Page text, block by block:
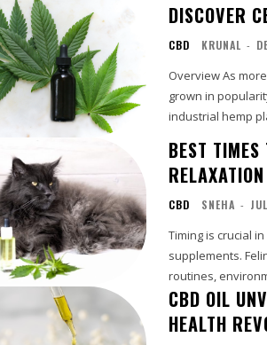
DISCOVER
CBD KRUNAL -
Overview As more people in Britain investigate natural wellness products, CBD UK has
grown in
industrial hemp
BEST
RELAXATION
CBD SNEHA -
Timing is crucial
supplements.
routines,
CBD OIL
HEALTH